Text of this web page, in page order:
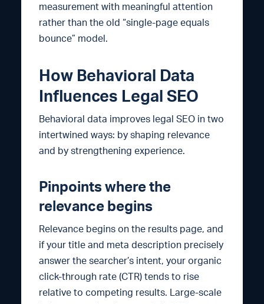
measurement with meaningful attention
rather than the old “single-page equals
bounce” model.
How Behavioral Data
Influences Legal SEO
Behavioral data improves legal SEO in two
intertwined ways: by shaping relevance
and by strengthening experience.
Pinpoints where the
relevance begins
Relevance begins on the results page, and
if your title and meta description precisely
answer the searcher’s intent, your organic
click-through rate (CTR) tends to rise
relative to competing results. Large-scale